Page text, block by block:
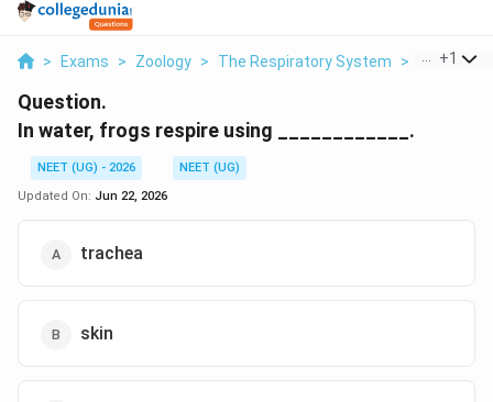
> Exams > Zoology > The Respiratory System > In Water
+1
Question.
In water, frogs respire using ____________.
NEET (UG) - 2026
NEET (UG)
Updated On: Jun 22, 2026
trachea
skin